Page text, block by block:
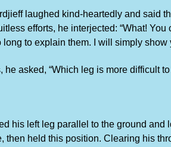
laughed kind-heartedly and said
efforts, he interjected: “What!
long to explain them. I will simply
he asked, “Which leg is more difficult
his left leg parallel to the ground
then held this position. Clearing his